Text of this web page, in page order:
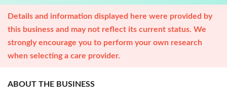
Details and information displayed here were provided by
this business and may not reflect its current status. We
strongly encourage you to perform your own research
when selecting a care provider.
ABOUT THE BUSINESS